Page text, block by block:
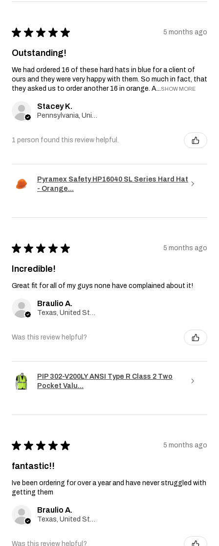
★ ★ ★ ★ ★ 5 months ago
Outstanding!
We had ordered 16 of these hard hats in blue for a client of
ours and they were very happy with them. So much in fact, that
they asked us to order another 16 in orange. A...SHOW MORE
Stacey K.
1 person found this review helpful.
Pyramex Safety HP16040 SL Series Hard Hat
- Orange...
★ ★ ★ ★ ★ 5 months ago
Incredible!
Great fit for all of my guys none have complained about it!
Braulio A.
Was this review helpful?
PIP 302-V200LY ANSI Type R Class 2 Two
Pocket Valu...
★ ★ ★ ★ ★ 5 months ago
fantastic!!
Ive been ordering for over a year and have never struggled with
getting them
Braulio A.
Was this review helpful?